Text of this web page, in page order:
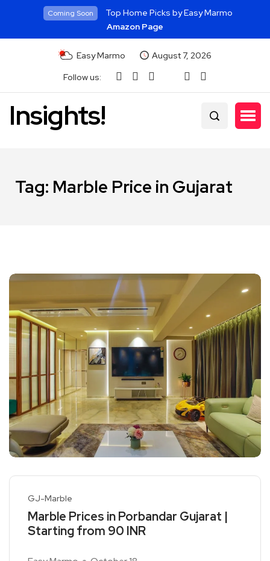
Coming Soon
Top Home Picks by Easy Marmo
Amazon Page
Easy Marmo
August 7, 2026
Follow us:
Insights!
Tag: Marble Price in Gujarat
GJ-Marble
Marble Prices in Porbandar Gujarat |
Starting from 90 INR